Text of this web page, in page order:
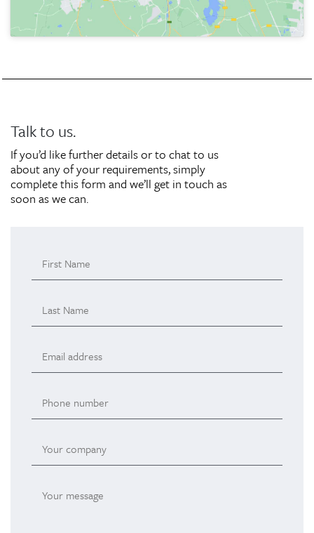
Talk to us.
If you’d like further details or to chat to us
about any of your requirements, simply
complete this form and we’ll get in touch as
soon as we can.